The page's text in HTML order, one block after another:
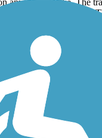
to New Brunswick.
not as well kept, plus
your bike and
biking, hiking and
from Washington